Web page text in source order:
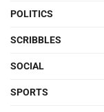
POLITICS
SCRIBBLES
SOCIAL
SPORTS